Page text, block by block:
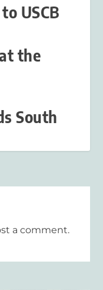
USCB
the
South
a comment.